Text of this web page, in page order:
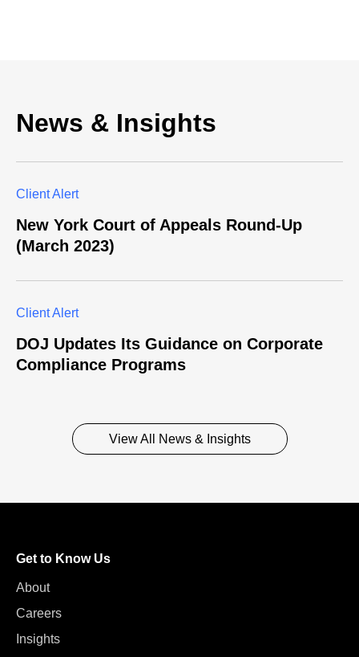
News & Insights
Client Alert
New York Court of Appeals Round-Up
(March 2023)
Client Alert
DOJ Updates Its Guidance on Corporate
Compliance Programs
View All News & Insights
Get to Know Us
About
Careers
Insights